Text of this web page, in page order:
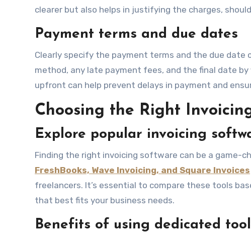
clearer but also helps in justifying the charges,
Payment terms and due dates
Clearly specify the payment terms and the due date
method, any late payment fees, and the final date
upfront can help prevent delays in payment and
Choosing the Right
Explore popular invoicing
Finding the right invoicing software can be a game-
FreshBooks, Wave Invoicing, and Square Invoices
freelancers. It’s essential to compare these tools
that best fits your business needs.
Benefits of using dedicated